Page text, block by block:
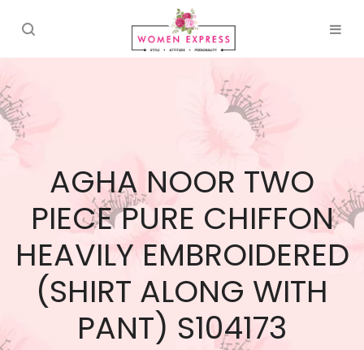
AGHA NOOR TWO
PIECE PURE CHIFFON
HEAVILY EMBROIDERED
(SHIRT ALONG WITH
PANT) S104173